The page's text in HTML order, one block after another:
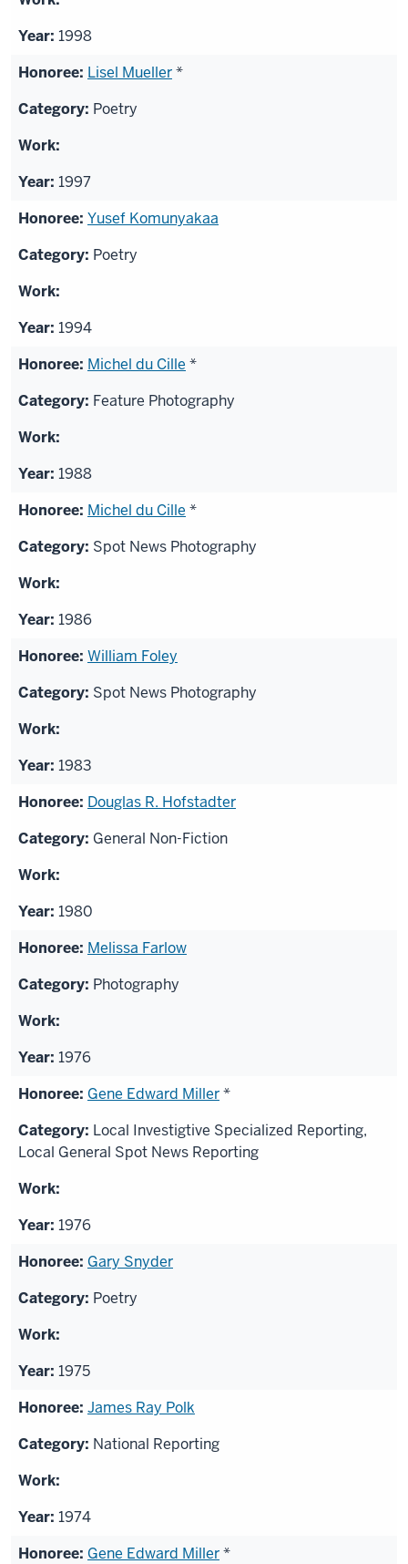
1998
Lisel Mueller*
Poetry
1997
Yusef Komunyakaa
Poetry
1994
Michel du Cille *
Feature Photography
1988
Michel du Cille *
Spot News Photography
1986
William Foley
Spot News Photography
1983
Douglas R. Hofstadter
General Non-Fiction
1980
Melissa Farlow
Photography
1976
Gene Edward Miller*
Local Investigtive Specialized Reporting,
Local General Spot News Reporting
1976
Gary Snyder
Poetry
1975
James Ray Polk
National Reporting
1974
Gene Edward Miller*